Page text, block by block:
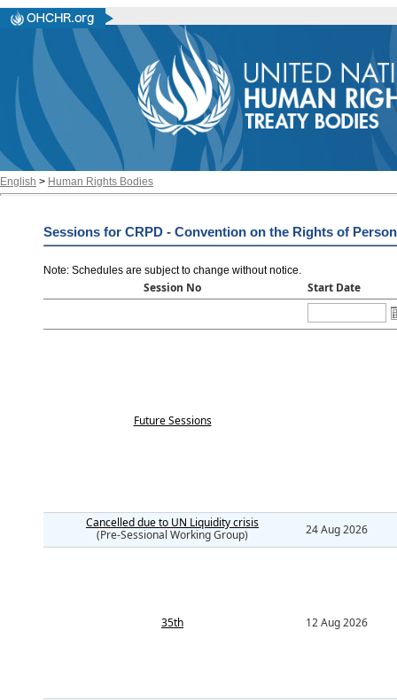
English > Human Rights Bodies
Sessions for CRPD - Convention on the Rights of
Note: Schedules are subject to change without notice.
Session No Start Date
Future Sessions
Cancelled due to UN Liquidity crisis
(Pre-Sessional Working Group)
24 Aug 2026
35th 12 Aug 2026